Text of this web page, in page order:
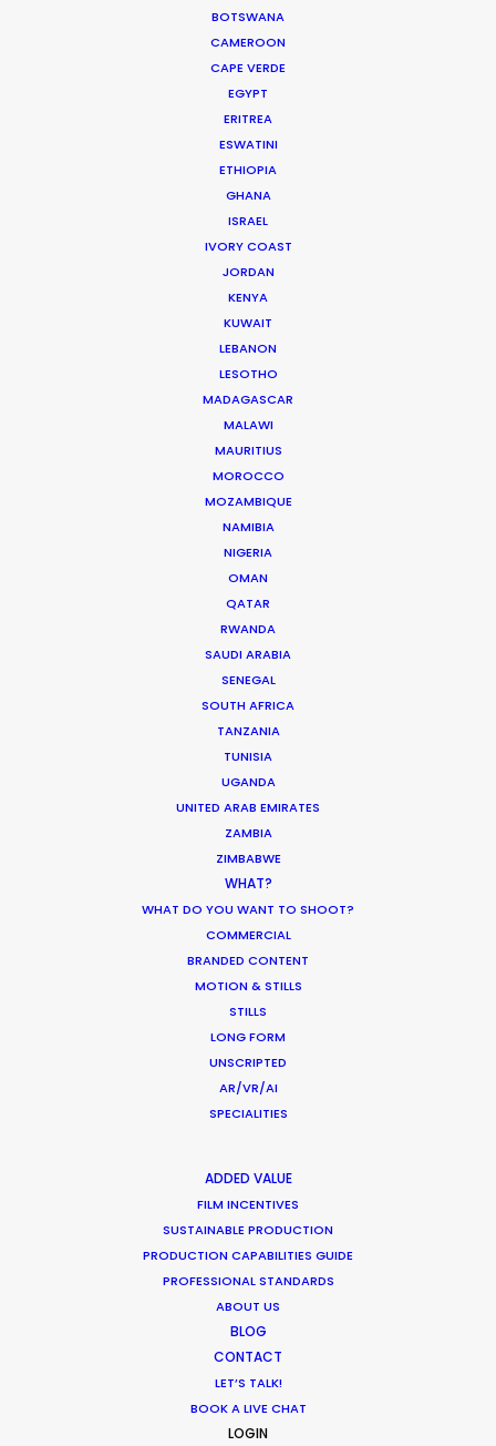
BOTSWANA
CAMEROON
CAPE VERDE
EGYPT
ERITREA
ESWATINI
ETHIOPIA
GHANA
ISRAEL
IVORY COAST
JORDAN
KENYA
KUWAIT
LEBANON
LESOTHO
MADAGASCAR
MALAWI
MAURITIUS
MOROCCO
MOZAMBIQUE
NAMIBIA
NIGERIA
OMAN
QATAR
RWANDA
SAUDI ARABIA
SENEGAL
SOUTH AFRICA
TANZANIA
TUNISIA
UGANDA
UNITED ARAB EMIRATES
ZAMBIA
ZIMBABWE
WHAT?
WHAT DO YOU WANT TO SHOOT?
COMMERCIAL
BRANDED CONTENT
MOTION & STILLS
STILLS
LONG FORM
UNSCRIPTED
AR/VR/AI
SPECIALITIES
ADDED VALUE
FILM INCENTIVES
SUSTAINABLE PRODUCTION
PRODUCTION CAPABILITIES GUIDE
PROFESSIONAL STANDARDS
ABOUT US
BLOG
CONTACT
LET’S TALK!
BOOK A LIVE CHAT
LOGIN
were endlessly helpful, thorough, proactive and
We Are Social (UK) Senior Producer
WEATHER
HOLIDAY CALENDAR
MOVIE TOUR
Production Roller Coaster – The
Pandemic Ride Ain’t Over Yet
World Cup Commercials shot with PSN
Worldwide
Want to know the ins and outs of
production worldwide?
Sign up to boost your local knowledge about
permit parameters and available equipment,
crew, talent, etc.
LEARN MORE